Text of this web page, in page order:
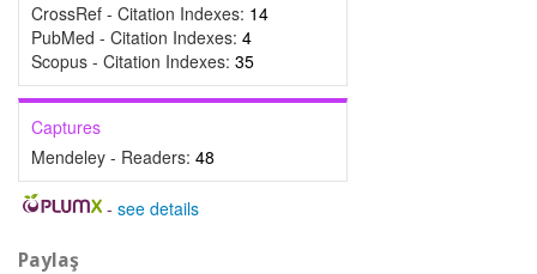
CrossRef - Citation Indexes: 14
PubMed - Citation Indexes: 4
Scopus - Citation Indexes: 35
Captures
Mendeley - Readers: 48
- see details
Paylaş